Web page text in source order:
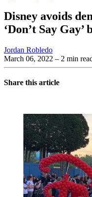
Disney avoids
‘Don’t Say
Jordan Robledo
March 06, 2022 – 2 min
Share this article